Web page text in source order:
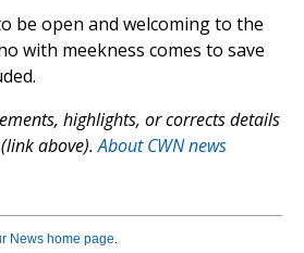
be open and welcoming to the
with meekness comes to save
highlights, or corrects details
above).About CWN news
News home page.